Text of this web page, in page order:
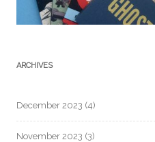
ARCHIVES
December 2023 (4)
November 2023 (3)